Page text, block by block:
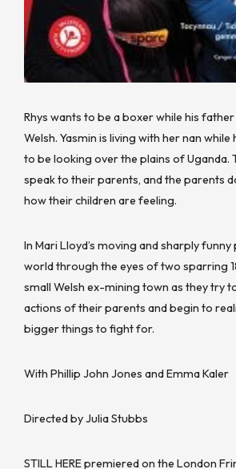
Rhys wants to be a boxer while his
Welsh. Yasmin is living with her nan
to be looking over the plains of Uganda.
speak to their parents, and the parents
how their children are feeling.
In Mari Lloyd’s moving and sharply funny
world through the eyes of two sparring
small Welsh ex-mining town as they try
actions of their parents and begin to
bigger things to fight for.
With Phillip John Jones and Emma Kaler
Directed by Julia Stubbs
STILL HERE premiered on the London